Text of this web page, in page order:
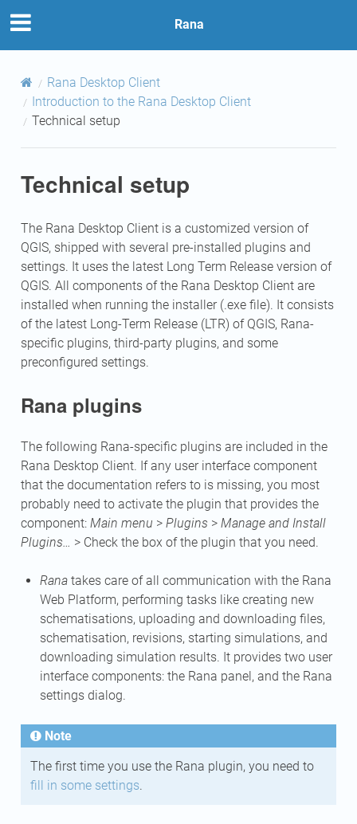
Rana
Rana Desktop Client
Introduction to the Rana Desktop Client
Technical setup
Technical setup
The Rana Desktop Client is a customized version of
QGIS, shipped with several pre-installed plugins and
settings. It uses the latest Long Term Release version of
QGIS. All components of the Rana Desktop Client are
installed when running the installer (.exe file). It consists
of the latest Long-Term Release (LTR) of QGIS, Rana-
specific plugins, third-party plugins, and some
preconfigured settings.
Rana plugins
The following Rana-specific plugins are included in the
Rana Desktop Client. If any user interface component
that the documentation refers to is missing, you most
probably need to activate the plugin that provides the
component: Main menu > Plugins > Manage and Install
Plugins… > Check the box of the plugin that you need.
Ranatakes care of all communication with the Rana
Web Platform, performing tasks like creating new
schematisations, uploading and downloading files,
schematisation, revisions, starting simulations, and
downloading simulation results. It provides two user
interface components: the Rana panel, and the Rana
settings dialog.
Note
The first time you use the Rana plugin, you need to
fill in some settings.